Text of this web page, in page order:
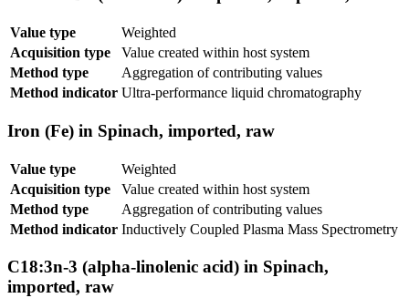
Value type
Weighted
Acquisition type
Value created within host system
Method type
Aggregation of contributing values
Method indicator Ultra-performance liquid chromatography
Iron (Fe) in Spinach, imported, raw
Value type
Weighted
Acquisition type
Value created within host system
Method type
Aggregation of contributing values
Method indicator Inductively Coupled Plasma Mass Spectrometry
C18:3n-3 (alpha-linolenic acid) in Spinach,
imported, raw